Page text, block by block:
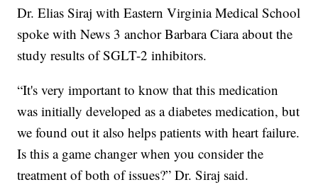
Dr. Elias Siraj with Eastern Virginia Medical School
spoke with News 3 anchor Barbara Ciara about the
study results of SGLT-2 inhibitors.
“It's very important to know that this medication
was initially developed as a diabetes medication, but
we found out it also helps patients with heart failure.
Is this a game changer when you consider the
treatment of both of issues?” Dr. Siraj said.